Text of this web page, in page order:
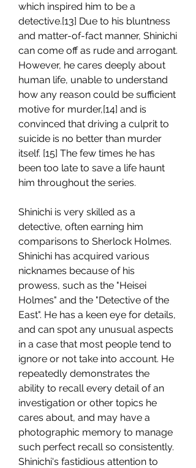
which inspired him to be a
detective.[13] Due to his bluntness
and matter-of-fact manner, Shinichi
can come off as rude and arrogant.
However, he cares deeply about
human life, unable to understand
how any reason could be sufficient
motive for murder,[14] and is
convinced that driving a culprit to
suicide is no better than murder
itself. [15] The few times he has
been too late to save a life haunt
him throughout the series.
Shinichi is very skilled as a
detective, often earning him
comparisons to Sherlock Holmes.
Shinichi has acquired various
nicknames because of his
prowess, such as the "Heisei
Holmes" and the "Detective of the
East". He has a keen eye for details,
and can spot any unusual aspects
in a case that most people tend to
ignore or not take into account. He
repeatedly demonstrates the
ability to recall every detail of an
investigation or other topics he
cares about, and may have a
photographic memory to manage
such perfect recall so consistently.
Shinichi's fastidious attention to